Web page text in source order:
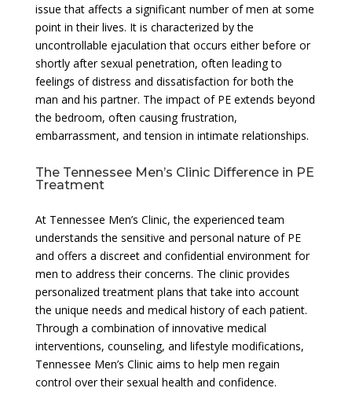
issue that affects a significant number of men at some
point in their lives. It is characterized by the
uncontrollable ejaculation that occurs either before or
shortly after sexual penetration, often leading to
feelings of distress and dissatisfaction for both the
man and his partner. The impact of PE extends beyond
the bedroom, often causing frustration,
embarrassment, and tension in intimate relationships.
The Tennessee Men’s Clinic Difference in PE
Treatment
At Tennessee Men’s Clinic, the experienced team
understands the sensitive and personal nature of PE
and offers a discreet and confidential environment for
men to address their concerns. The clinic provides
personalized treatment plans that take into account
the unique needs and medical history of each patient.
Through a combination of innovative medical
interventions, counseling, and lifestyle modifications,
Tennessee Men’s Clinic aims to help men regain
control over their sexual health and confidence.